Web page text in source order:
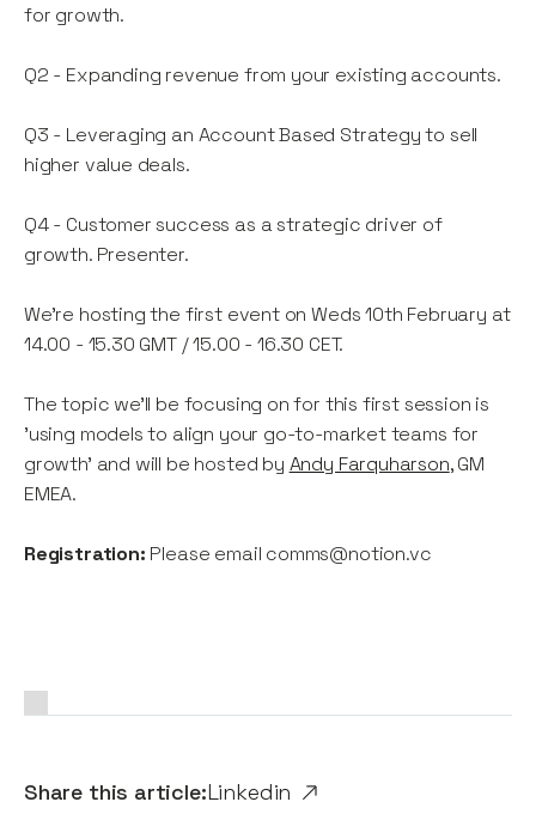
Share this article:Linkedin
for growth.
Q2 - Expanding revenue from your existing accounts.
Q3 - Leveraging an Account Based Strategy to sell
higher value deals.
Q4 - Customer success as a strategic driver of
growth. Presenter.
We're hosting the first event on Weds 10th February at
14.00 - 15.30 GMT / 15.00 - 16.30 CET.
The topic we'll be focusing on for this first session is
'using models to align your go-to-market teams for
growth' and will be hosted by Andy Farquharson, GM
EMEA.
Registration: Please email comms@notion.vc